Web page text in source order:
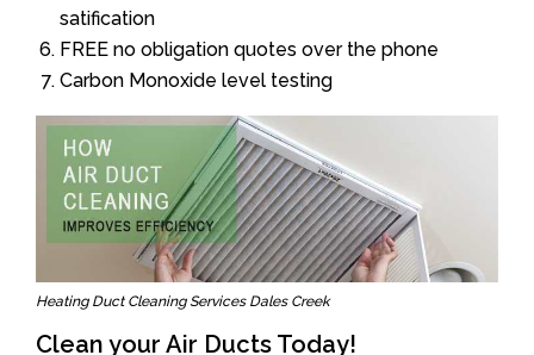
satification
FREE no obligation quotes over the phone
Carbon Monoxide level testing
Heating Duct Cleaning Services Dales Creek
Clean your Air Ducts Today!